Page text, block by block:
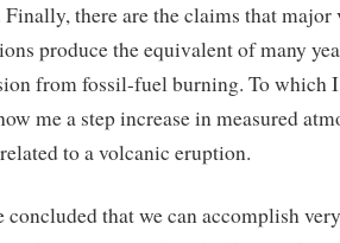
Finally, there are the claims that major
produce the equivalent of many
from fossil-fuel burning. To which
me a step increase in measured
to a volcanic eruption.
concluded that we can accomplish